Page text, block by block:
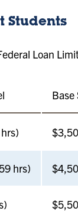
Students
Loan
Base
hrs)